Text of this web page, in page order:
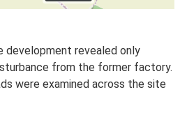
development revealed only
from the former factory.
were examined across the site